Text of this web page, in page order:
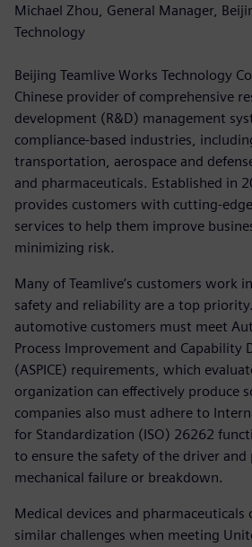
Michael Zhou, General Manager,
Technology
Beijing Teamlive Works Technology
Chinese provider of comprehensive
development (R&D) management
compliance-based industries,
transportation, aerospace and
and pharmaceuticals. Established in
provides customers with cutting-
services to help them improve
minimizing risk.
Many of Teamlive’s customers work
safety and reliability are a top
automotive customers must meet
Process Improvement and Capability
(ASPICE) requirements, which
organization can effectively produce
companies also must adhere to
for Standardization (ISO) 26262
to ensure the safety of the driver and
mechanical failure or breakdown.
Medical devices and pharmaceuticals
similar challenges when meeting